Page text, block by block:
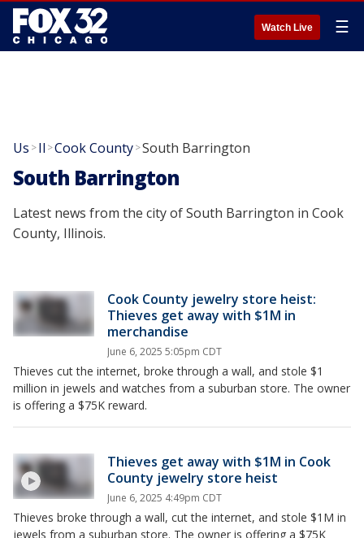
Watch Live ☰
Us >Il >Cook County>South Barrington
South Barrington
Latest news from the city of South Barrington in Cook
County, Illinois.
Cook County jewelry store heist:
Thieves get away with $1M in
merchandise
June 6, 2025 5:05pm CDT
Thieves cut the internet, broke through a wall, and stole $1
million in jewels and watches from a suburban store. The owner
is offering a $75K reward.
Thieves get away with $1M in Cook
County jewelry store heist
June 6, 2025 4:49pm CDT
Thieves broke through a wall, cut the internet, and stole $1M in
jewels from a suburban store. The owner is offering a $75K